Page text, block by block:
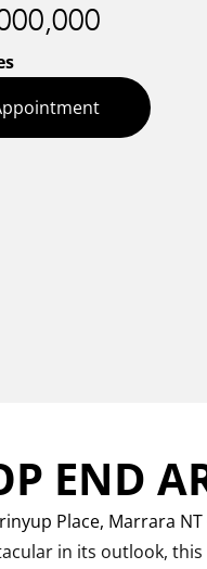
END
Place, Marrara NT
in its outlook,